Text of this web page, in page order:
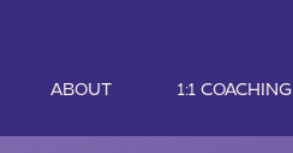
ABOUT 1:1 COACHING